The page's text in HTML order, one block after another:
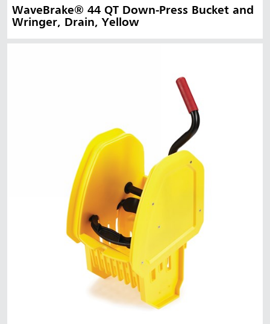
WaveBrake® 44 QT Down-Press Bucket and
Wringer, Drain, Yellow